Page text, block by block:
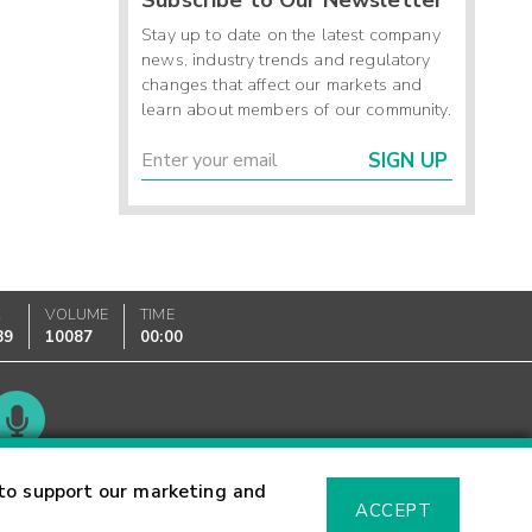
support our marketing and
ACCEPT
Stay up to date on the latest company
news, industry trends and regulatory
changes that affect our markets and
learn about members of our community.
SIGN UP
VOLUME
10087
TIME
00:00
Glossary